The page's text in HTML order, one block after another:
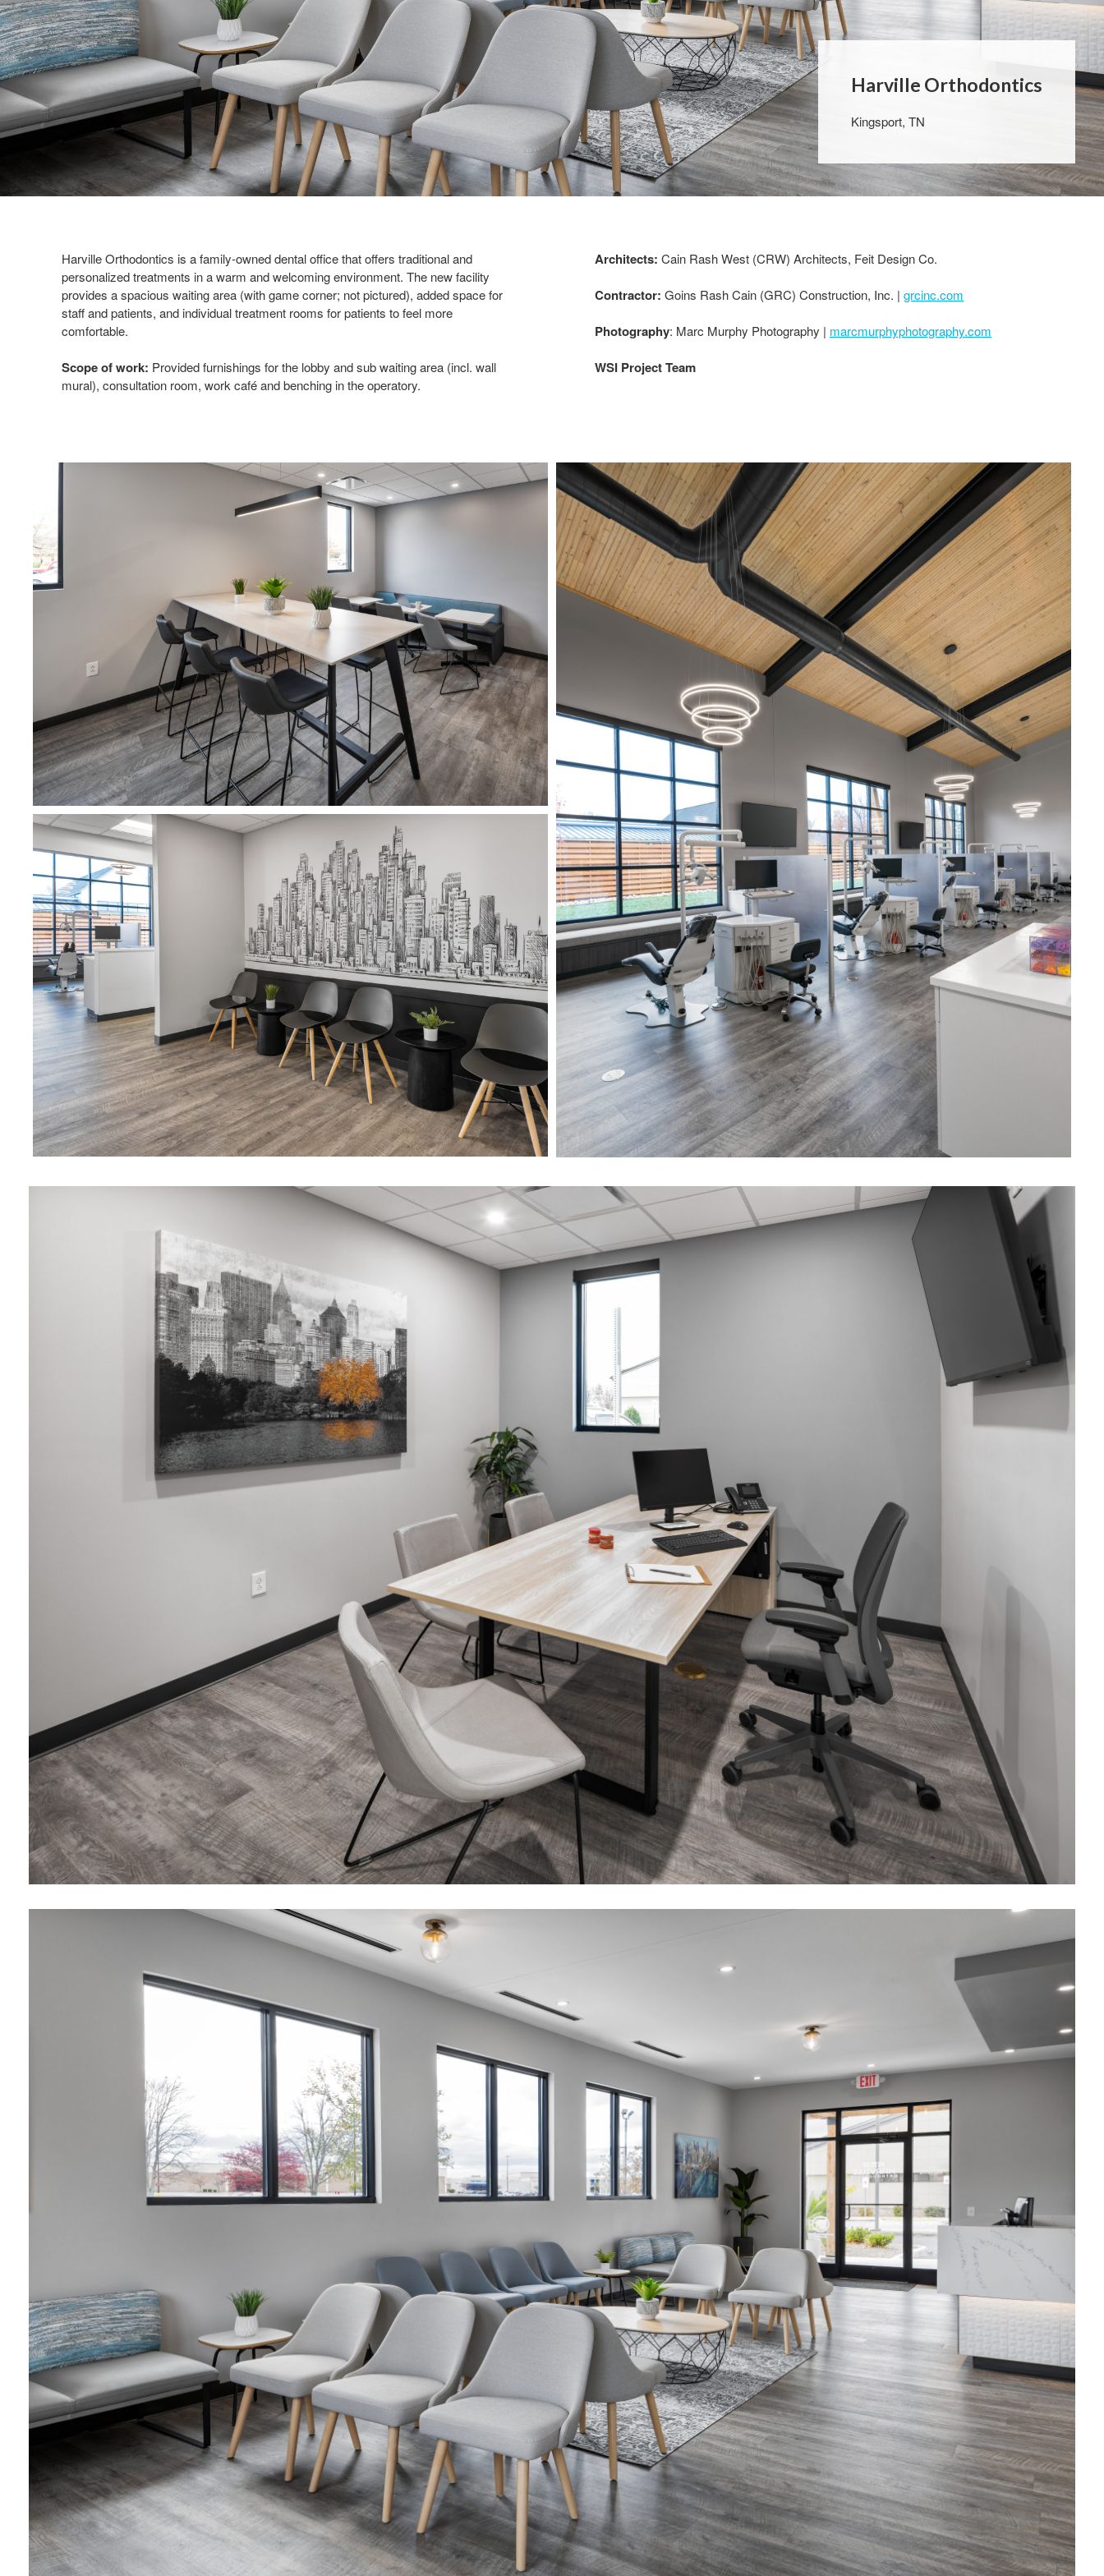
Harville Orthodontics
Kingsport, TN
Harville Orthodontics is a family-owned dental office that offers traditional and
personalized treatments in a warm and welcoming environment. The new facility
provides a spacious waiting area (with game corner; not pictured), added space for
staff and patients, and individual treatment rooms for patients to feel more
comfortable.
Scope of work: Provided furnishings for the lobby and sub waiting area (incl. wall
mural), consultation room, work café and benching in the operatory.
Architects: Cain Rash West (CRW) Architects, Feit Design Co.
Contractor: Goins Rash Cain (GRC) Construction, Inc. | grcinc.com
Photography: Marc Murphy Photography | marcmurphyphotography.com
WSI Project Team